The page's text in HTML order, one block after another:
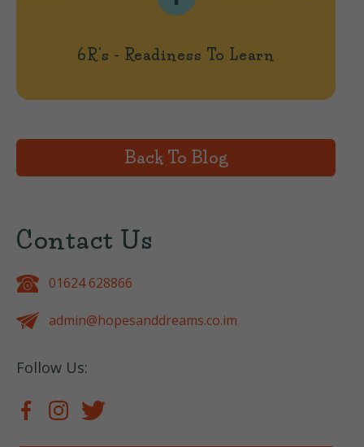
6R's - Readiness To Learn
Back To Blog
Contact Us
01624 628866
admin@hopesanddreams.co.im
Follow Us: